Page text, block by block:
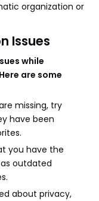
organization or
Issues
while
are some
missing, try
have been
you have the
outdated
about privacy,